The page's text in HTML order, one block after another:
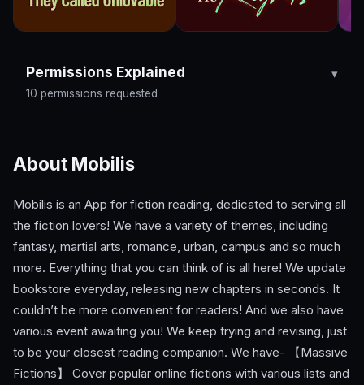
Permissions Explained
10 permissions requested
About Mobilis
Mobilis is an App for fiction reading, dedicated to serving all
the fiction lovers! We have a variety of themes, including
fantasy, martial arts, romance, urban, campus and so much
more. Everything that you can think of is all here! We update
bookstore everyday, releasing new chapters in seconds. It
couldn’t be more convenient for readers! And we also have
various event awaiting you! We keep trying and revising, just
to be your closest reading companion. We have- 【Massive
Fictions】 Cover popular online fictions with various lists and